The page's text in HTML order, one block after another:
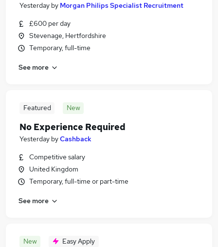
Yesterday by Morgan Philips Specialist Recruitment
£600 per day
Stevenage, Hertfordshire
Temporary, full-time
See more
Featured New
No Experience Required
Yesterday byCashback
Competitive salary
United Kingdom
Temporary, full-time or part-time
See more
New Easy Apply